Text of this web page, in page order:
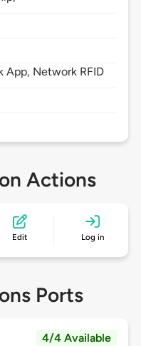
App, Network RFID
Actions
Edit Log in
Ports
4/4 Available